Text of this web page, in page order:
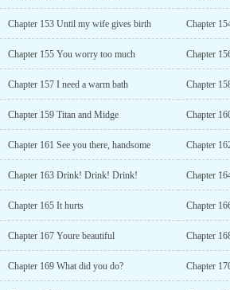
Chapter 153 Until my wife gives birth Chapter
Chapter 155 You worry too much Chapter
Chapter 157 I need a warm bath Chapter
Chapter 159 Titan and Midge Chapter
Chapter 161 See you there, handsome Chapter
Chapter 163 Drink! Drink! Drink! Chapter
Chapter 165 It hurts Chapter
Chapter 167 Youre beautiful Chapter
Chapter 169 What did you do? Chapter